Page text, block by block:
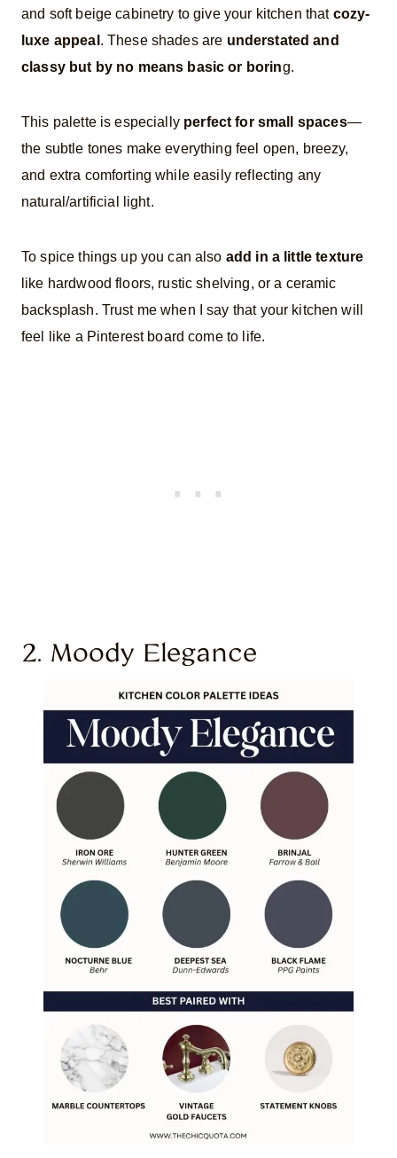
and soft beige cabinetry to give your kitchen that cozy-
luxe appeal . These shades are understated and
classy but by no means basic or boring.
This palette is especially perfect for small spaces—
the subtle tones make everything feel open, breezy,
and extra comforting while easily reflecting any
natural/artificial light.
To spice things up you can also add in a little texture
like hardwood floors, rustic shelving, or a ceramic
backsplash. Trust me when I say that your kitchen will
feel like a Pinterest board come to life.
2. Moody Elegance